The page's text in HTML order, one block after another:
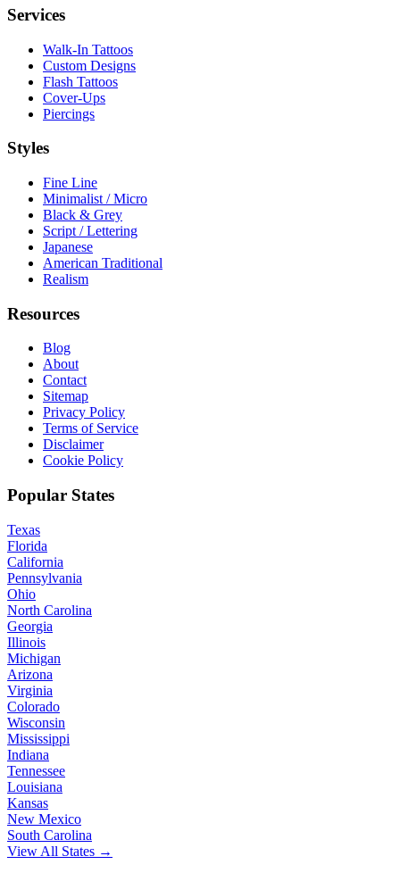
Services
Walk-In Tattoos
Custom Designs
Flash Tattoos
Cover-Ups
Piercings
Styles
Fine Line
Minimalist / Micro
Black & Grey
Script / Lettering
Japanese
American Traditional
Realism
Resources
Blog
About
Contact
Sitemap
Privacy Policy
Terms of Service
Disclaimer
Cookie Policy
Popular States
Texas
Florida
California
Pennsylvania
Ohio
North Carolina
Georgia
Illinois
Michigan
Arizona
Virginia
Colorado
Wisconsin
Mississippi
Indiana
Tennessee
Louisiana
Kansas
New Mexico
South Carolina
View All States →